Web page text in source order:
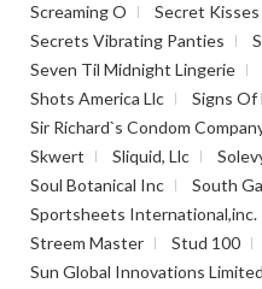
Screaming O
Secret Kisses
Secrets Vibrating Panties
Seven Til Midnight Lingerie
Shots America Llc
Signs Of
Sir Richard`s Condom
Skwert
Sliquid, Llc
Soul Botanical Inc
South
Sportsheets International,inc.
Streem Master
Stud 100
Sun Global Innovations Limited